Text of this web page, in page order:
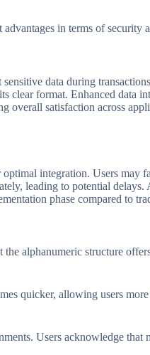
in terms of security
data during
clear format. Enhanced data
overall satisfaction across
integration. Users may
leading to potential
phase compared to
alphanumeric structure
quicker, allowing users
Users acknowledge